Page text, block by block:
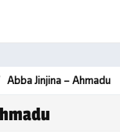
Abba Jinjina – Ahmadu